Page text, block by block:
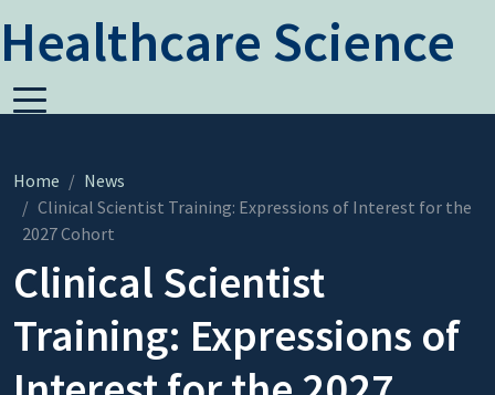
Healthcare Science
Home
News
Clinical Scientist Training: Expressions of Interest for the
2027 Cohort
Clinical Scientist
Training: Expressions of